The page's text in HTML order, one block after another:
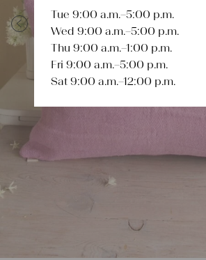
Previous
Tue 9:00 a.m.–5:00 p.m.
Wed 9:00 a.m.–5:00 p.m.
Thu 9:00 a.m.–1:00 p.m.
Fri 9:00 a.m.–5:00 p.m.
Sat 9:00 a.m.–12:00 p.m.